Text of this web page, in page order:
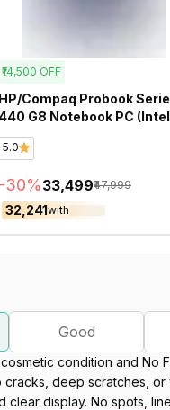
₹14,500 OFF
HP/Compaq Probook
440 G8 Notebook PC (Intel
i5 11th Gen 14 Inch)-
Refurbished
5.0
-30%₹33,499₹47,999
₹32,241with
Good
condition and No
cracks, deep scratches, or
clear display. No spots,